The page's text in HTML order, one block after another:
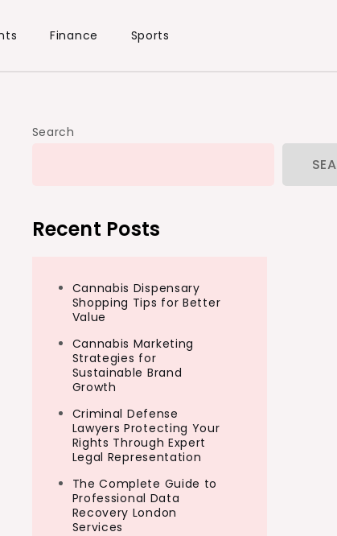
Finance Sports
Search
Recent Posts
Cannabis Dispensary
Shopping Tips for Better
Value
Cannabis Marketing
Strategies for
Sustainable Brand
Growth
Criminal Defense
Lawyers Protecting Your
Rights Through Expert
Legal Representation
The Complete Guide to
Professional Data
Recovery London
Services